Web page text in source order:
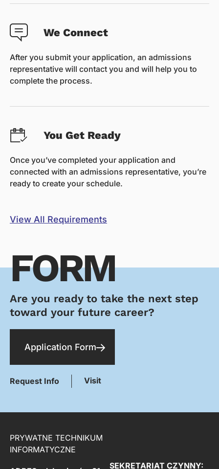
We Connect
After you submit your application, an admissions
representative will contact you and will help you to
complete the process.
You Get Ready
Once you’ve completed your application and
connected with an admissions representative, you’re
ready to create your schedule.
View All Requirements
FORM
Are you ready to take the next step
toward your future career?
Application Form
Request Info Visit
PRYWATNE TECHNIKUM
INFORMATYCZNE
SEKRETARIAT CZYNNY: